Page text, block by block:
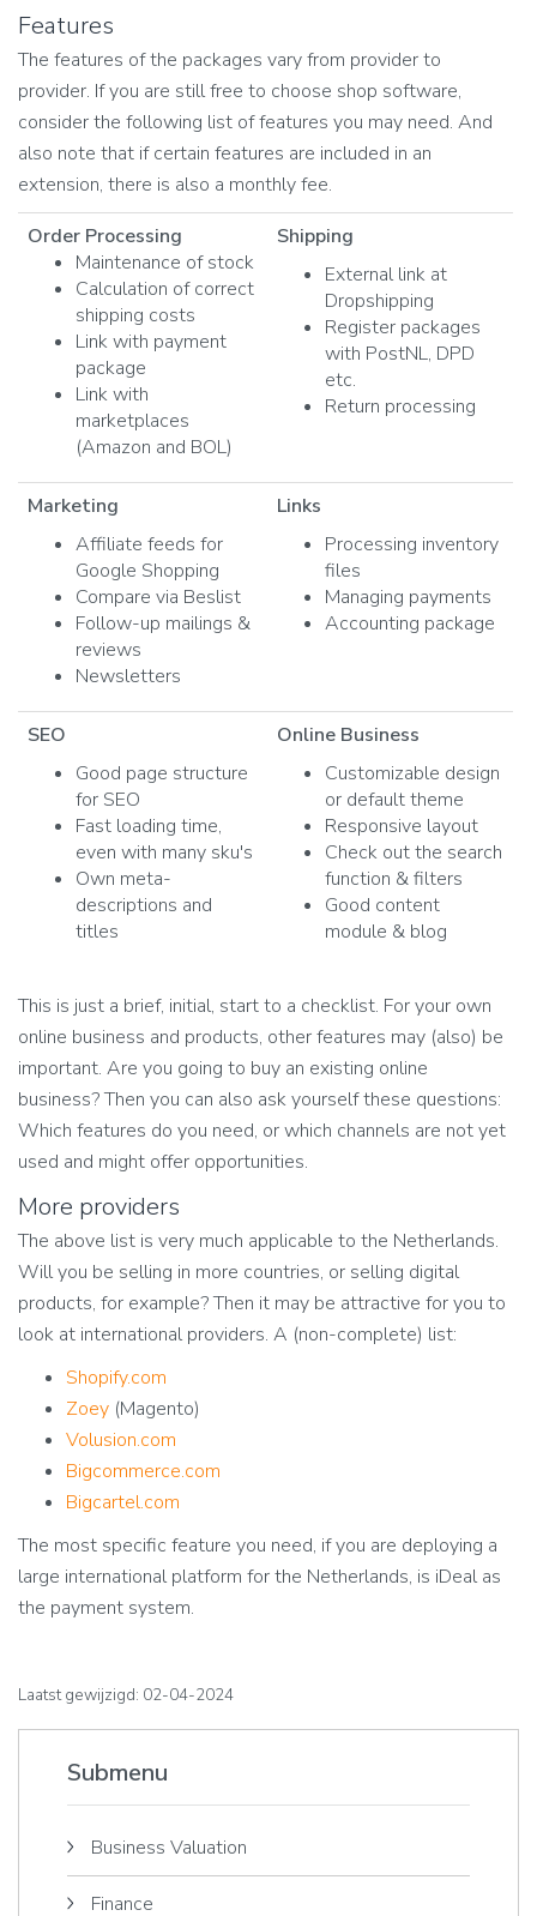
Features
The features of the packages vary from provider to
provider. If you are still free to choose shop software,
consider the following list of features you may need. And
also note that if certain features are included in an
extension, there is also a monthly fee.
Order Processing
Maintenance of stock
Calculation of correct
shipping costs
Link with payment
package
Link with
marketplaces
(Amazon and BOL)
Shipping
External link at
Dropshipping
Register packages
with PostNL, DPD
etc.
Return processing
Marketing
Affiliate feeds for
Google Shopping
Compare via Beslist
Follow-up mailings &
reviews
Newsletters
Links
Processing inventory
files
Managing payments
Accounting package
SEO
Good page structure
for SEO
Fast loading time,
even with many sku's
Own meta-
descriptions and
titles
Online Business
Customizable design
or default theme
Responsive layout
Check out the search
function & filters
Good content
module & blog
This is just a brief, initial, start to a checklist. For your own
online business and products, other features may (also) be
important. Are you going to buy an existing online
business? Then you can also ask yourself these questions:
Which features do you need, or which channels are not yet
used and might offer opportunities.
More providers
The above list is very much applicable to the Netherlands.
Will you be selling in more countries, or selling digital
products, for example? Then it may be attractive for you to
look at international providers. A (non-complete) list:
Shopify.com
Zoey (Magento)
Volusion.com
Bigcommerce.com
Bigcartel.com
The most specific feature you need, if you are deploying a
large international platform for the Netherlands, is iDeal as
the payment system.
Laatst gewijzigd: 02-04-2024
Submenu
Business Valuation
Finance